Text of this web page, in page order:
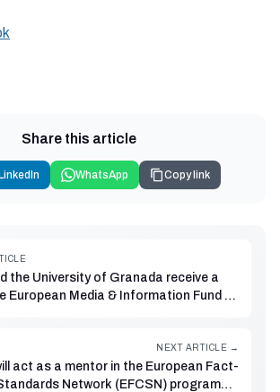
Share this article
LinkedIn WhatsApp Copy link
the University of Granada receive a
European Media & Information Fund to
NEXT ARTICLE →
act as a mentor in the European Fact-
Network (EFCSN) programme